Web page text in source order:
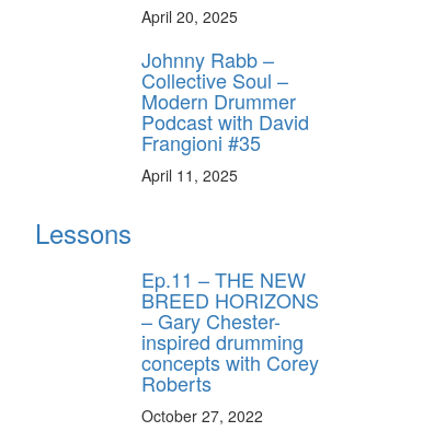
April 20, 2025
Johnny Rabb –
Collective Soul –
Modern Drummer
Podcast with David
Frangioni #35
April 11, 2025
Lessons
Ep.11 – THE NEW
BREED HORIZONS
– Gary Chester-
inspired drumming
concepts with Corey
Roberts
October 27, 2022